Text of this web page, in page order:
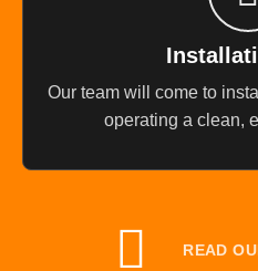
Our team will come to
operating a clean,
READ